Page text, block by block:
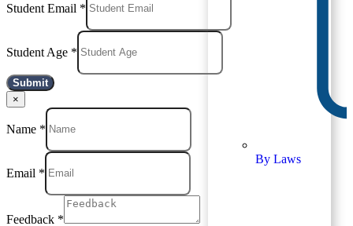
By Laws
Student Email *
Student Age *
Submit
×
Name *
Email *
Feedback *